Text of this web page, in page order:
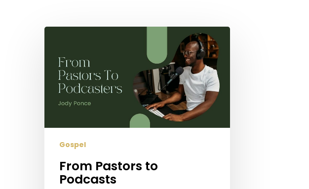
Hit enter to search or ESC to close
From
Podcasts
Gospel
From Pastors to
Podcasts